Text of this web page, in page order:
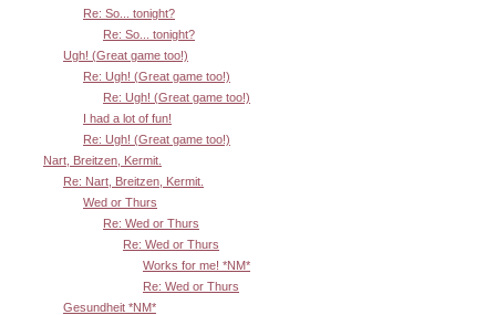
Re: So... tonight?
Re: So... tonight?
Ugh! (Great game too!)
Re: Ugh! (Great game too!)
Re: Ugh! (Great game too!)
I had a lot of fun!
Re: Ugh! (Great game too!)
Nart, Breitzen, Kermit.
Re: Nart, Breitzen, Kermit.
Wed or Thurs
Re: Wed or Thurs
Re: Wed or Thurs
Works for me! *NM*
Re: Wed or Thurs
Gesundheit *NM*